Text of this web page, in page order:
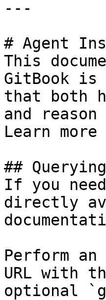
---
# Agent
This
GitBook is
that both
and
Learn
##
If you
directly
Perform an
URL with
optional